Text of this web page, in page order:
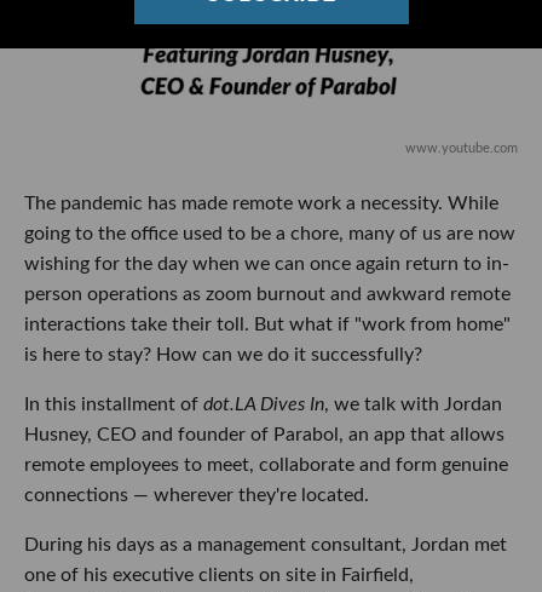
www.youtube.com
The pandemic has made remote work a necessity. While
going to the office used to be a chore, many of us are now
wishing for the day when we can once again return to in-
person operations as zoom burnout and awkward remote
interactions take their toll. But what if "work from home"
is here to stay? How can we do it successfully?
In this installment of dot.LA Dives In, we talk with Jordan
Husney, CEO and founder of Parabol, an app that allows
remote employees to meet, collaborate and form genuine
connections — wherever they're located.
During his days as a management consultant, Jordan met
one of his executive clients on site in Fairfield,